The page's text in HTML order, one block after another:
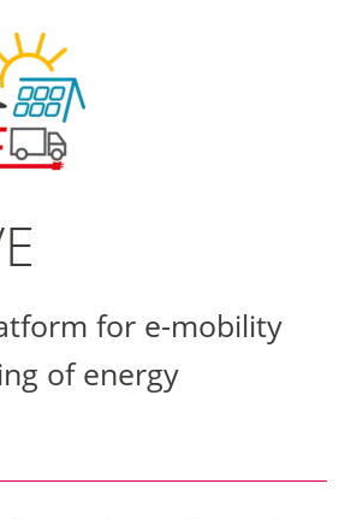
for e-mobility
of energy